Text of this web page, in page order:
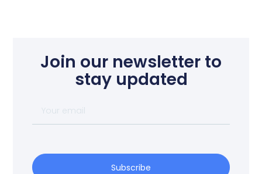
Join our newsletter to
stay updated
Subscribe